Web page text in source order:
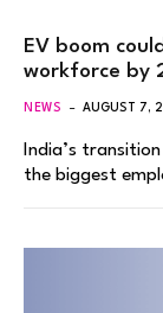
EV boom
workforce by
NEWS AUGUST 7,
India’s
the biggest